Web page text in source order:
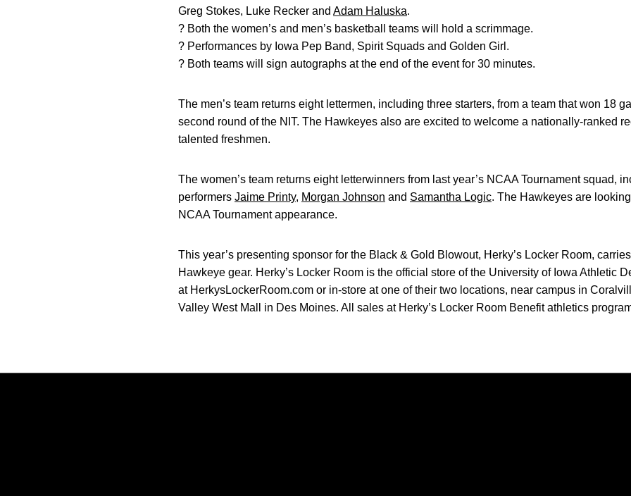
Greg Stokes, Luke Recker and Adam Haluska.
? Both the women’s and men’s basketball teams will hold a scrimmage.
? Performances by Iowa Pep Band, Spirit Squads and Golden Girl.
? Both teams will sign autographs at the end of the event for 30 minutes.
The men’s team returns eight lettermen, including three starters, from a team that won 18
second round of the NIT. The Hawkeyes also are excited to welcome a nationally-ranked
talented freshmen.
The women’s team returns eight letterwinners from last year’s NCAA Tournament squad,
performers Jaime Printy, Morgan Johnson and Samantha Logic. The Hawkeyes are
NCAA Tournament appearance.
This year’s presenting sponsor for the Black & Gold Blowout, Herky’s Locker Room,
Hawkeye gear. Herky’s Locker Room is the official store of the University of Iowa Athletic
at HerkysLockerRoom.com or in-store at one of their two locations, near campus in
Valley West Mall in Des Moines. All sales at Herky’s Locker Room Benefit athletics